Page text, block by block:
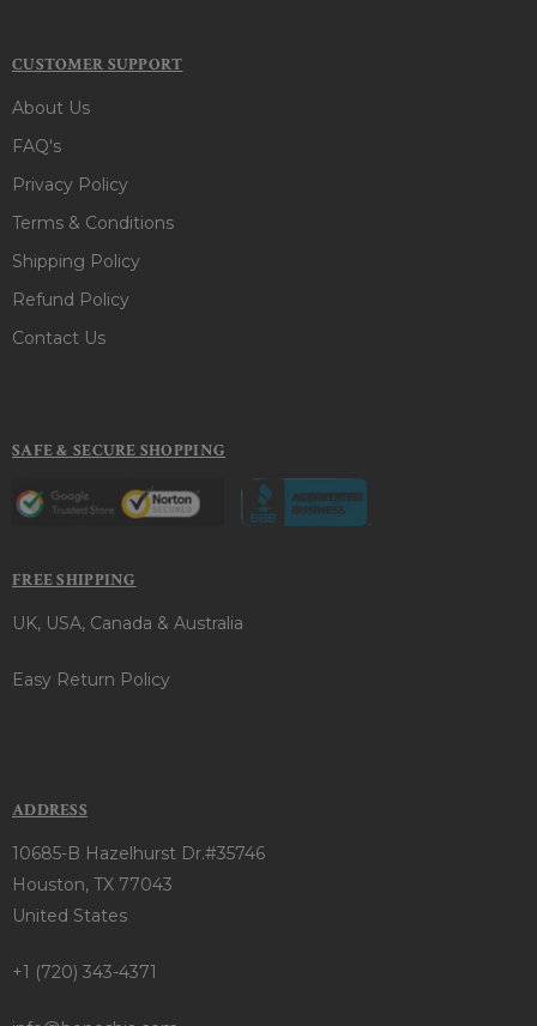
CUSTOMER SUPPORT
About Us
FAQ's
Privacy Policy
Terms & Conditions
Shipping Policy
Refund Policy
Contact Us
SAFE & SECURE SHOPPING
FREE SHIPPING
UK, USA, Canada & Australia
Easy Return Policy
ADDRESS
10685-B Hazelhurst Dr.#35746
Houston, TX 77043
United States
+1 (720) 343-4371